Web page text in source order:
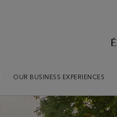
OUR BUSINESS EXPERIENCES